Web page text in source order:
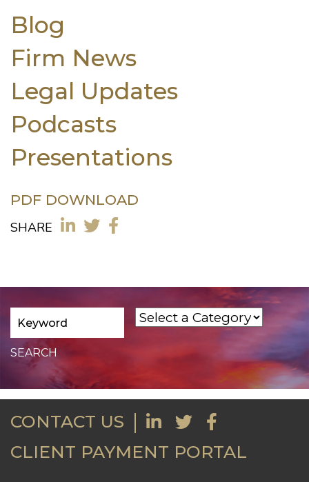
Blog
Firm News
Legal Updates
Podcasts
Presentations
PDF DOWNLOAD
SHARE
CONTACT US
CLIENT PAYMENT PORTAL